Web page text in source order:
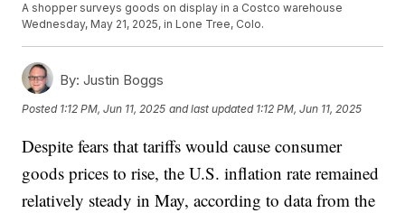
A shopper surveys goods on display in a Costco warehouse
Wednesday, May 21, 2025, in Lone Tree, Colo.
By: Justin Boggs
Posted 1:12 PM, Jun 11, 2025 and last updated 1:12 PM, Jun 11, 2025
Despite fears that tariffs would cause consumer
goods prices to rise, the U.S. inflation rate remained
relatively steady in May, according to data from the